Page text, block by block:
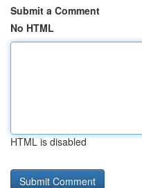
Submit a Comment
No HTML
HTML is disabled